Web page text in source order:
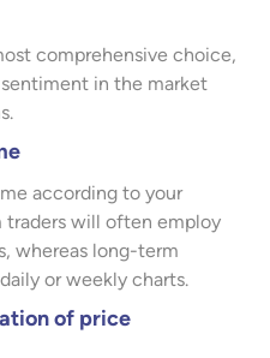
comprehensive choice,
in the market
according to your
traders will often employ
whereas long-term
or weekly charts.
of price